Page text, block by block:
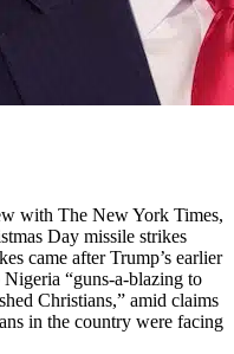
Day missile strikes
came after Trump’s earlier
“guns-a-blazing to
Christians,” amid claims
in the country were facing